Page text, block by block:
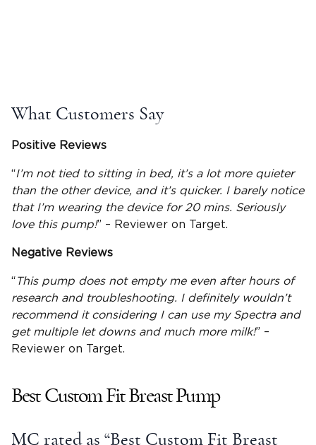
What Customers Say
Positive Reviews
“I’m not tied to sitting in bed, it’s a lot more quieter
than the other device, and it’s quicker. I barely notice
that I’m wearing the device for 20 mins. Seriously
love this pump!” – Reviewer on Target.
Negative Reviews
“ This pump does not empty me even after hours of
research and troubleshooting. I definitely wouldn’t
recommend it considering I can use my Spectra and
get multiple let downsand much more milk!” –
Reviewer on Target.
Best Custom Fit Breast Pump
MC rated as “Best Custom Fit Breast